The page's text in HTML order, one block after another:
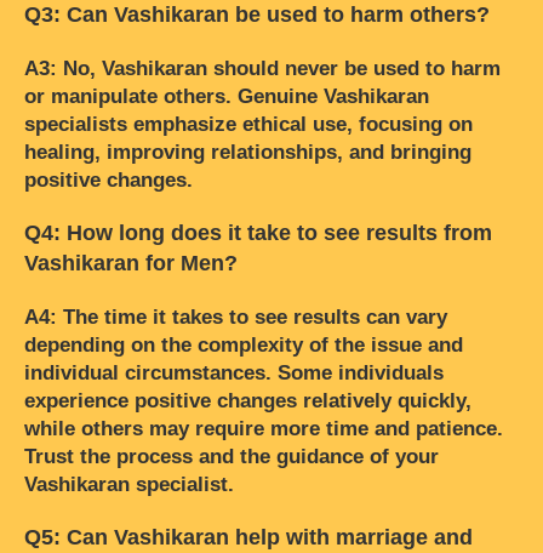
Q3: Can Vashikaran be used to harm others?
A3: No, Vashikaran should never be used to harm
or manipulate others. Genuine Vashikaran
specialists emphasize ethical use, focusing on
healing, improving relationships, and bringing
positive changes.
Q4: How long does it take to see results from
Vashikaran for Men?
A4: The time it takes to see results can vary
depending on the complexity of the issue and
individual circumstances. Some individuals
experience positive changes relatively quickly,
while others may require more time and patience.
Trust the process and the guidance of your
Vashikaran specialist.
Q5: Can Vashikaran help with marriage and